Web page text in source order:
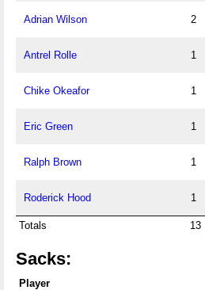
Adrian Wilson 2
Antrel Rolle 1
Chike Okeafor 1
Eric Green 1
Ralph Brown 1
Roderick Hood 1
Totals 13
Sacks:
Player